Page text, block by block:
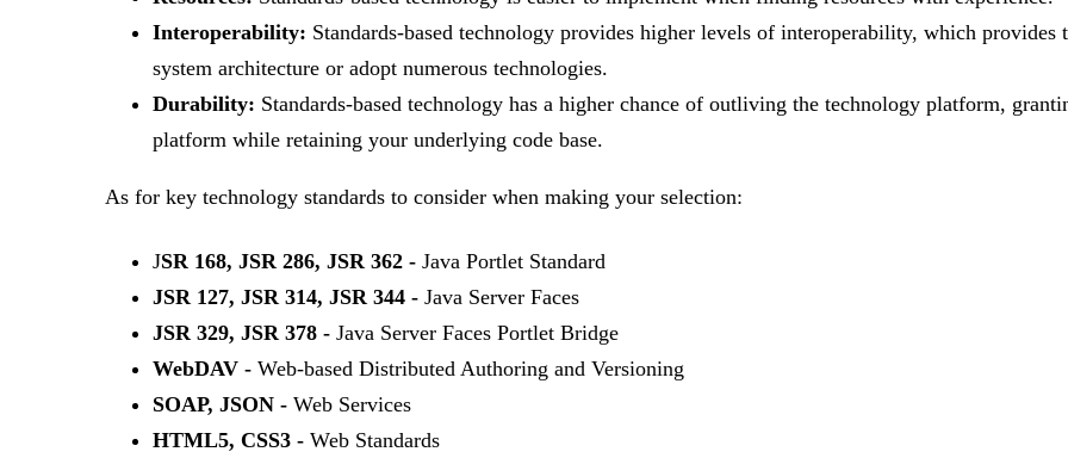
Interoperability: Standards-based technology provides higher levels of interoperability, which
system architecture or adopt numerous technologies.
Durability: Standards-based technology has a higher chance of outliving the technology platform,
platform while retaining your underlying code base.
As for key technology standards to consider when making your selection:
JSR 168, JSR 286, JSR 362 - Java Portlet Standard
JSR 127, JSR 314, JSR 344 - Java Server Faces
JSR 329, JSR 378 - Java Server Faces Portlet Bridge
WebDAV - Web-based Distributed Authoring and Versioning
SOAP, JSON - Web Services
HTML5, CSS3 - Web Standards